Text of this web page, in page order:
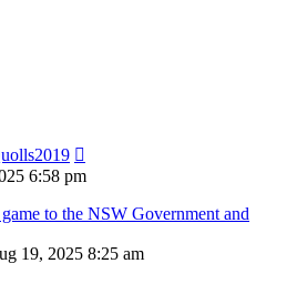
6:58 pm
to the NSW Government and
19, 2025 8:25 am